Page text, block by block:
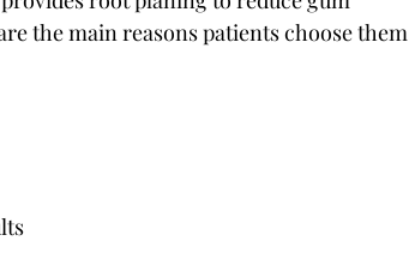
the main reasons patients choose them